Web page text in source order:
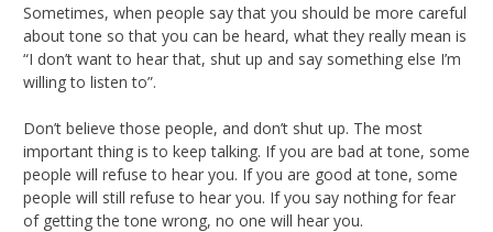
Sometimes, when people say that you should be more careful
about tone so that you can be heard, what they really mean is
“I don’t want to hear that, shut up and say something else I’m
willing to listen to”.
Don’t believe those people, and don’t shut up. The most
important thing is to keep talking. If you are bad at tone, some
people will refuse to hear you. If you are good at tone, some
people will still refuse to hear you. If you say nothing for fear
of getting the tone wrong, no one will hear you.